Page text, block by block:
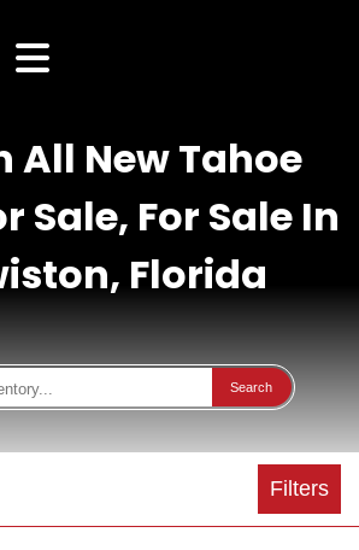
All New Tahoe
Sale, For Sale In
Florida
Search
Filters